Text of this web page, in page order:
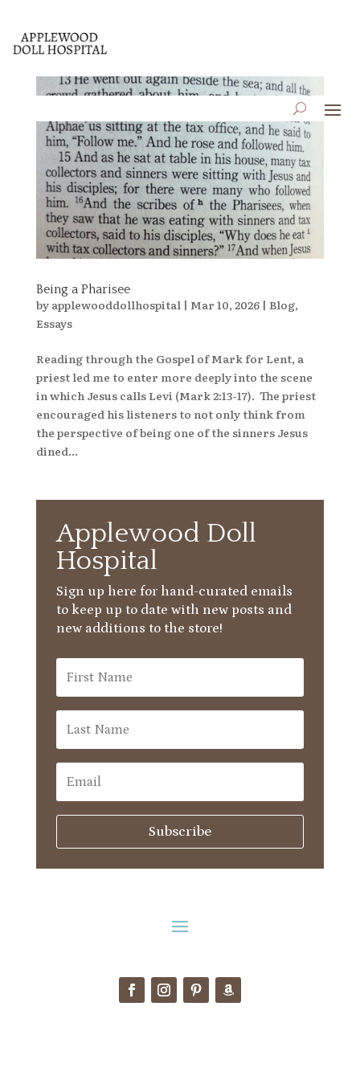
Being a Pharisee
by applewooddollhospital | Mar 10, 2026| Blog,
Essays
Reading through the Gospel of Mark for Lent, a
priest led me to enter more deeply into the scene
in which Jesus calls Levi (Mark 2:13-17). The priest
encouraged his listeners to not only think from
the perspective of being one of the sinners Jesus
dined...
Applewood Doll
Hospital
Sign up here for hand-curated emails
to keep up to date with new posts and
new additions to the store!
Subscribe